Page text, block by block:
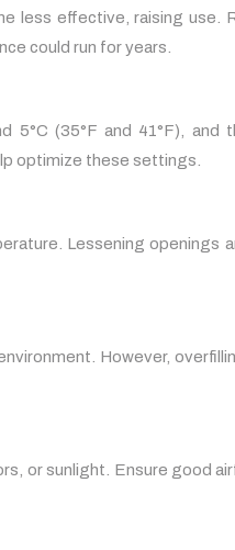
less effective, raising use.
could run for years.
(35°F and 41°F), and
optimize these settings.
Lessening openings
However,
or sunlight. Ensure good